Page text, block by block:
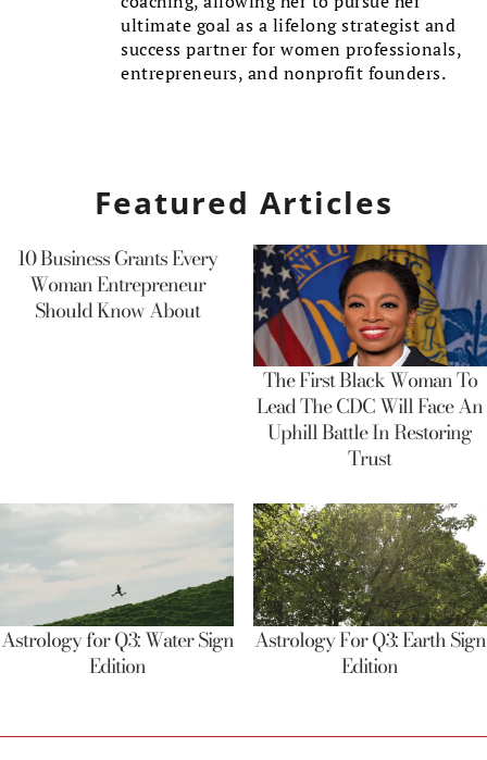
ultimate goal as a lifelong strategist and
success partner for women professionals,
entrepreneurs, and nonprofit founders.
Featured Articles
10 Business Grants Every
Woman Entrepreneur
Should Know About
The First Black Woman To
Lead The CDC Will Face An
Uphill Battle In Restoring
Trust
Astrology for Q3: Water Sign
Edition
Astrology For Q3: Earth Sign
Edition